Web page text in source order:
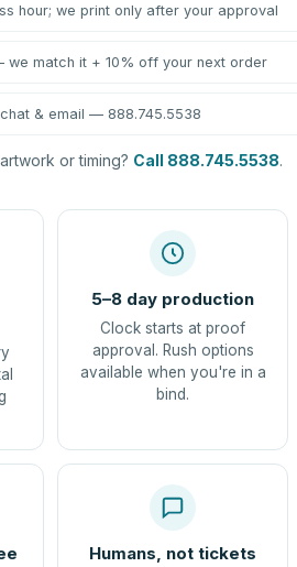
hour; we print only after your approval
match it + 10% off your next order
& email — 888.745.5538
or timing? Call 888.745.5538.
5–8 day production
Clock starts at proof
approval. Rush options
available when you're in a
bind.
Humans, not tickets